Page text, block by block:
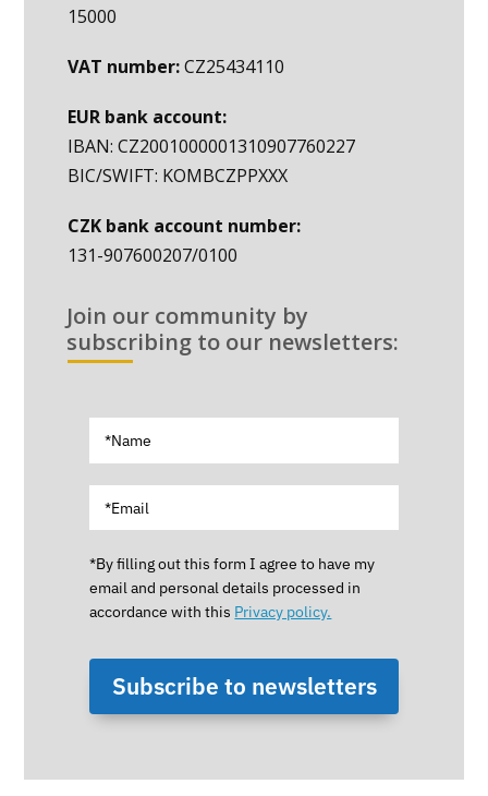
15000
VAT number:CZ25434110
EUR bank account:
IBAN: CZ2001000001310907760227
BIC/SWIFT: KOMBCZPPXXX
CZK bank account number:
131-907600207/0100
Join our community by
subscribing to our newsletters:
*By filling out this form I agree to have my
email and personal details processed in
accordance with this Privacy policy.
Subscribe to newsletters